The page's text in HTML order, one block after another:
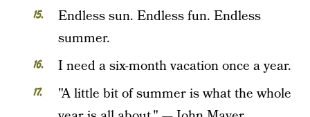
Endless sun. Endless fun. Endless
summer.
I need a six-month vacation once a year.
"A little bit of summer is what the whole